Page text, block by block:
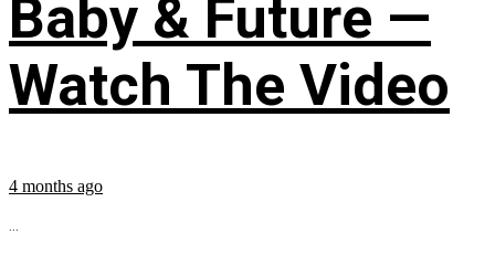
Baby & Future —
Watch The Video
4 months ago
...